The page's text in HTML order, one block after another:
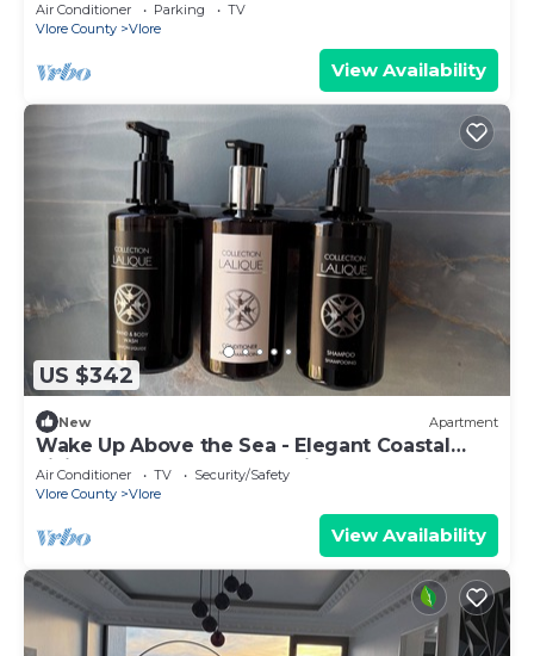
Air Conditioner Parking
TV
Vlore County
Vlore
View Availability
US $342
New Apartment
Wake Up Above the Sea - Elegant Coastal
Living at The Velvet Wave in Vlora
Air Conditioner TV
Security/Safety
Vlore County
Vlore
View Availability